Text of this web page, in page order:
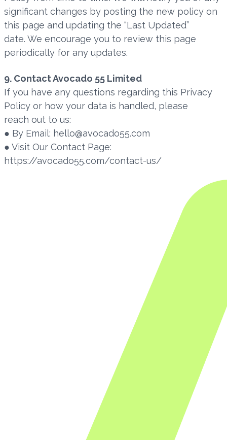
significant changes by posting the new policy on
this page and updating the “Last Updated”
date. We encourage you to review this page
periodically for any updates.
9. Contact Avocado 55 Limited
If you have any questions regarding this Privacy
Policy or how your data is handled, please
reach out to us:
● By Email: hello@avocado55.com
● Visit Our Contact Page:
https://avocado55.com/contact-us/